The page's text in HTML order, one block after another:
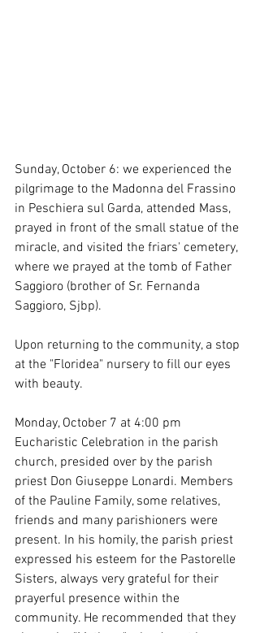
Sunday, October 6: we experienced the
pilgrimage to the Madonna del Frassino
in Peschiera sul Garda, attended Mass,
prayed in front of the small statue of the
miracle, and visited the friars' cemetery,
where we prayed at the tomb of Father
Saggioro (brother of Sr. Fernanda
Saggioro, Sjbp).
Upon returning to the community, a stop
at the "Floridea" nursery to fill our eyes
with beauty.
Monday, October 7 at 4:00 pm
Eucharistic Celebration in the parish
church, presided over by the parish
priest Don Giuseppe Lonardi. Members
of the Pauline Family, some relatives,
friends and many parishioners were
present. In his homily, the parish priest
expressed his esteem for the Pastorelle
Sisters, always very grateful for their
prayerful presence within the
community. He recommended that they